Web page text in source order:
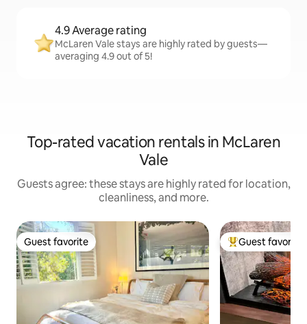
4.9 Average rating
McLaren Vale stays are highly rated by guests—
averaging 4.9 out of 5!
Top-rated vacation rentals in McLaren
Vale
Guests agree: these stays are highly rated for location,
cleanliness, and more.
Guest favorite
Guest favorite Top guest
Guest favorite